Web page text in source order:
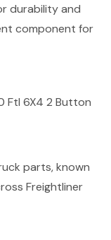
durability and
component for
Ftl 6X4 2 Button
parts, known
Freightliner